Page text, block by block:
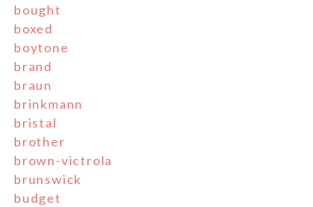
bought
boxed
boytone
brand
braun
brinkmann
bristal
brother
brown-victrola
brunswick
budget